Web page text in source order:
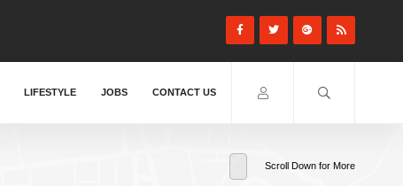
LIFESTYLE JOBS CONTACT US
Scroll Down for More